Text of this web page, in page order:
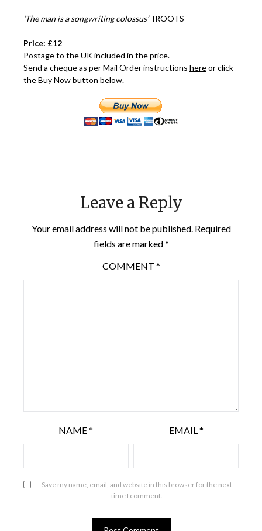
‘The man is a songwriting colossus’ fROOTS
Price: £12
Postage to the UK included in the price.
Send a cheque as per Mail Order instructions hereor click
the Buy Now button below.
Leave a Reply
Your email address will not be published. Required
fields are marked*
COMMENT *
NAME* EMAIL*
Save my name, email, and website in this browser for the next
time I comment.